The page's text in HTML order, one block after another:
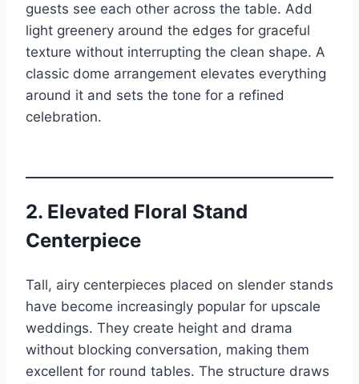
guests see each other across the table. Add
light greenery around the edges for graceful
texture without interrupting the clean shape. A
classic dome arrangement elevates everything
around it and sets the tone for a refined
celebration.
2. Elevated Floral Stand
Centerpiece
Tall, airy centerpieces placed on slender stands
have become increasingly popular for upscale
weddings. They create height and drama
without blocking conversation, making them
excellent for round tables. The structure draws